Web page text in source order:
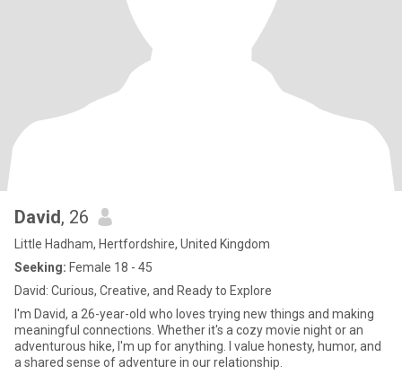
David, 26
Little Hadham, Hertfordshire, United Kingdom
Seeking: Female 18 - 45
David: Curious, Creative, and Ready to Explore
I'm David, a 26-year-old who loves trying new things and making
meaningful connections. Whether it's a cozy movie night or an
adventurous hike, I'm up for anything. I value honesty, humor, and
a shared sense of adventure in our relationship.